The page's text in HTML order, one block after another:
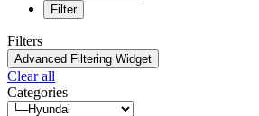
Filter
Filters
Advanced Filtering Widget
Clear all
Categories